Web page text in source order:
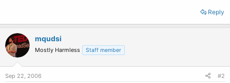
Reply
mqudsi
Mostly Harmless Staff member
Sep 22, 2006 #2